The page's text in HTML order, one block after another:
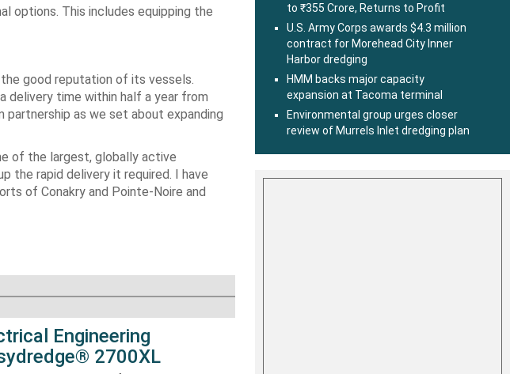
options. This includes equipping the
the good reputation of its vessels.
delivery time within half a year from
as we set about expanding
of the largest, globally active
the rapid delivery it required. I have
of Conakry and Pointe-Noire and
Engineering
2700XL
to ₹355 Crore, Returns to Profit
U.S. Army Corps awards $4.3 million
contract for Morehead City Inner
Harbor dredging
HMM backs major capacity
expansion at Tacoma terminal
Environmental group urges closer
review of Murrels Inlet dredging plan